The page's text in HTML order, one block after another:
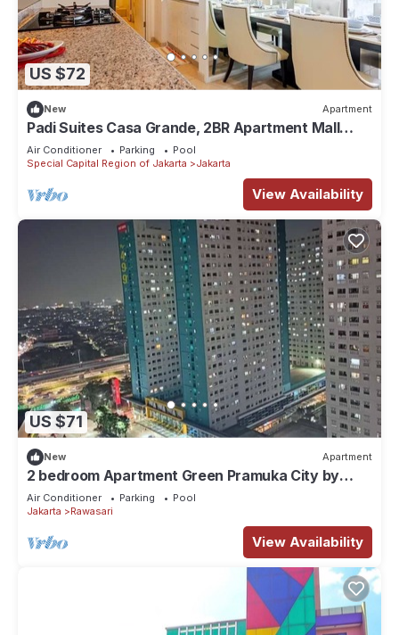
US $72
New Apartment
Padi Suites Casa Grande, 2BR Apartment Mall
Access
Air Conditioner Parking
Pool
Special Capital Region of Jakarta
Jakarta
View Availability
US $71
New Apartment
2 bedroom Apartment Green Pramuka City by
Siginjae Rooms
Air Conditioner Parking
Pool
Jakarta
Rawasari
View Availability